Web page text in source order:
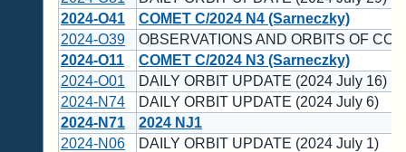
2024-O41
COMET C/2024 N4 (Sarneczky)
2024-O39
OBSERVATIONS AND ORBITS OF
2024-O11
COMET C/2024 N3 (Sarneczky)
2024-O01
DAILY ORBIT UPDATE (2024 July 16)
2024-N74
DAILY ORBIT UPDATE (2024 July 6)
2024-N71
2024 NJ1
2024-N06
DAILY ORBIT UPDATE (2024 July 1)